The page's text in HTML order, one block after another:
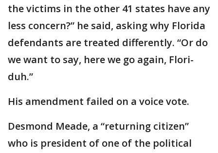
the victims in the other 41 states have any
less concern?” he said, asking why Florida
defendants are treated differently. “Or do
we want to say, here we go again, Flori-
duh.”
His amendment failed on a voice vote.
Desmond Meade, a “returning citizen”
who is president of one of the political